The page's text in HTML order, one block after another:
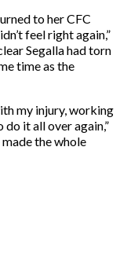
to her CFC
feel right again,”
Segalla had torn
time as the
my injury, working
it all over again,”
the whole